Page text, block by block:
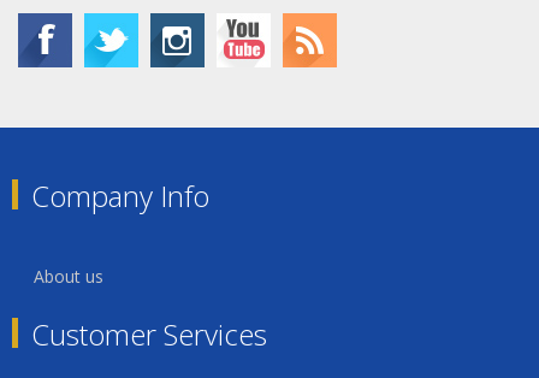
Company Info
About us
Customer Services